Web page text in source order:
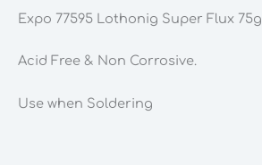
Expo 77595 Lothonig Super Flux 75g
Acid Free & Non Corrosive.
Use when Soldering